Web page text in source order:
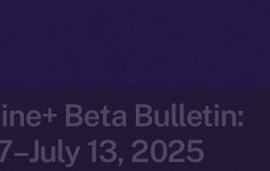
Beta Bulletin:
13, 2025